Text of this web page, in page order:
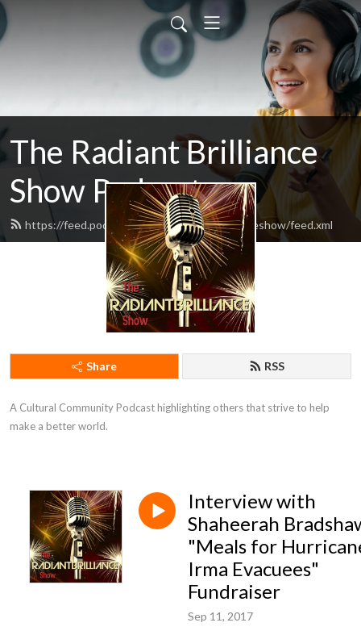
The Radiant Brilliance
Show Podcast
https://feed.podbean.com/theradiantbrillianceshow/feed.xml
Share RSS
A Cultural Community Podcast highlighting others that strive to help
make a better world.
Interview with
Shaheerah
"Meals for
Irma Evacuees"
Fundraiser
Sep 11, 2017